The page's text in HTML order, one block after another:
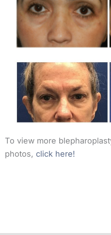
To view more
photos, click here!